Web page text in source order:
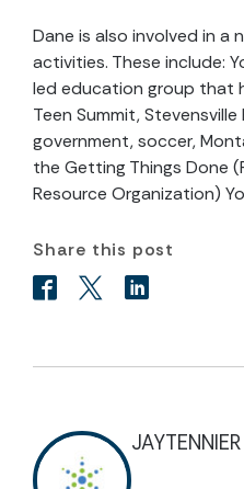
Dane is also involved in a
activities. These include:
led education group that
Teen Summit,
government, soccer,
the Getting Things Done
Resource Organization)
Share this post
JAYTENNIER